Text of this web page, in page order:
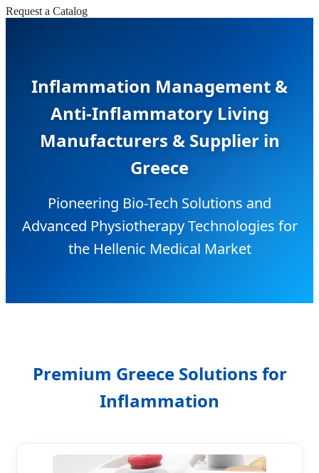
Request a Catalog
Inflammation Management &
Anti-Inflammatory Living
Manufacturers & Supplier in
Greece
Pioneering Bio-Tech Solutions and
Advanced Physiotherapy Technologies for
the Hellenic Medical Market
Premium Greece Solutions for
Inflammation